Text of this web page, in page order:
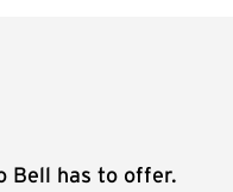
Bell has to offer.